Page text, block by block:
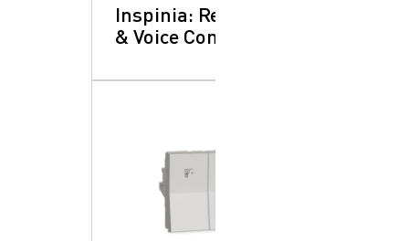
Inspinia: Remote
& Voice Control